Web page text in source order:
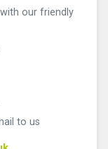
our friendly
to us